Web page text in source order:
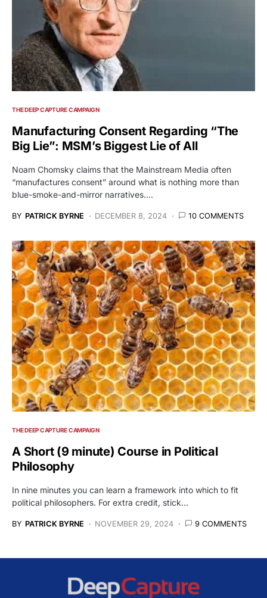
THE DEEP CAPTURE CAMPAIGN
Manufacturing Consent Regarding “The
Big Lie”: MSM’s Biggest Lie of All
Noam Chomsky claims that the Mainstream Media often
“manufactures consent” around what is nothing more than
blue-smoke-and-mirror narratives.…
BY PATRICK BYRNE DECEMBER 8, 2024 10 COMMENTS
THE DEEP CAPTURE CAMPAIGN
A Short (9 minute) Course in Political
Philosophy
In nine minutes you can learn a framework into which to fit
political philosophers. For extra credit, stick…
BY PATRICK BYRNE NOVEMBER 29, 2024 9 COMMENTS